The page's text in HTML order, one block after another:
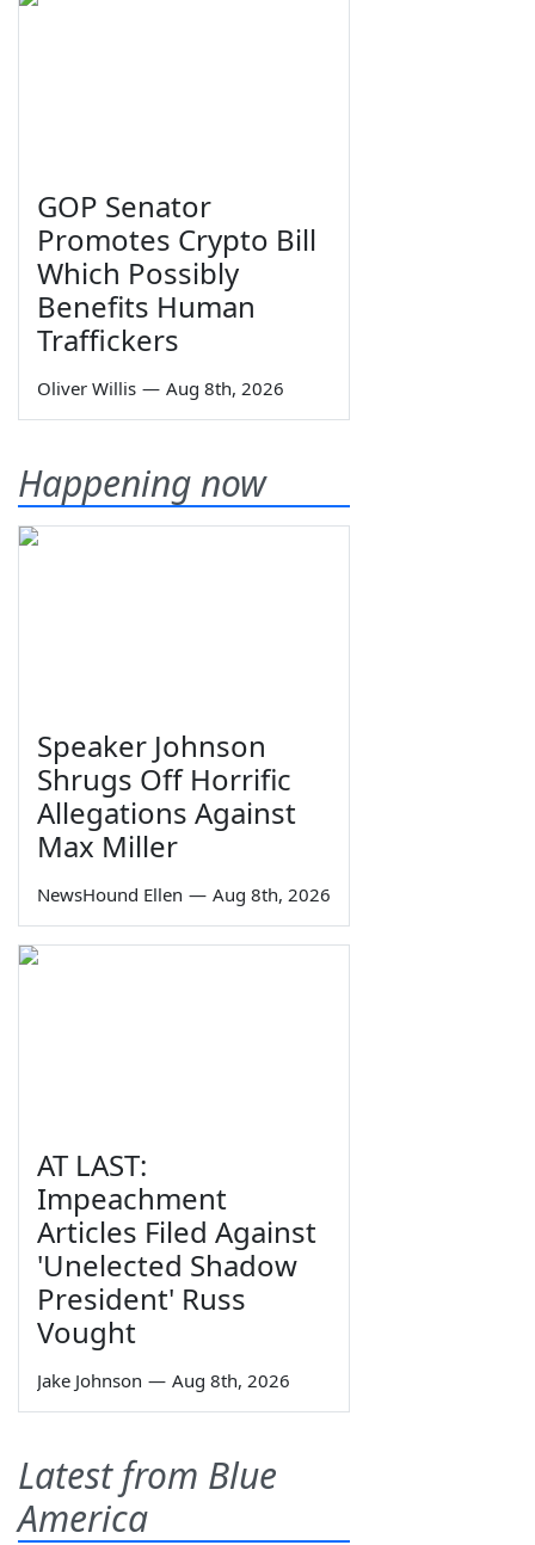
GOP Senator
Promotes Crypto Bill
Which Possibly
Benefits Human
Traffickers
Oliver Willis — Aug 8th, 2026
Happening now
Speaker Johnson
Shrugs Off Horrific
Allegations Against
Max Miller
NewsHound Ellen — Aug 8th, 2026
AT LAST:
Impeachment
Articles Filed Against
'Unelected Shadow
President' Russ
Vought
Jake Johnson — Aug 8th, 2026
Latest from Blue
America